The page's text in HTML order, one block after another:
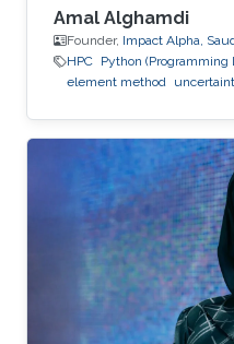
Amal Alghamdi
Founder, Impact Alpha,
HPC Python (Programming
element method